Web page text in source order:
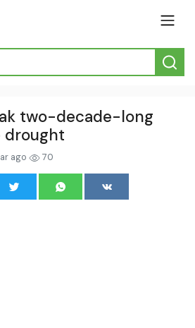
two-decade-long
drought
ago 70